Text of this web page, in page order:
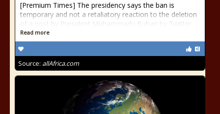
[Premium Times] The presidency says the ban is
temporary and not a retaliatory reaction to the deletion
of a post by President Muhammadu Buhari by Twitter.
Read more
Source: allAfrica.com